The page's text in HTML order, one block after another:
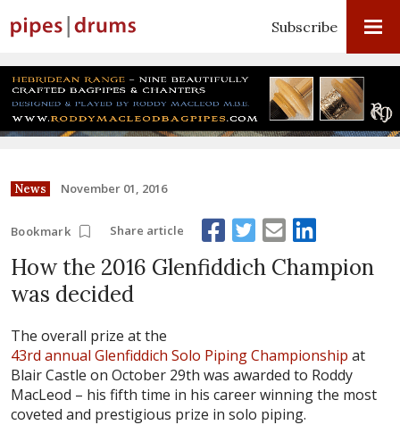
Subscribe
News November 01, 2016
Bookmark Share article
How the 2016 Glenfiddich Champion
was decided
The overall prize at the
43rd annual Glenfiddich Solo Piping Championship at
Blair Castle on October 29th was awarded to Roddy
MacLeod – his fifth time in his career winning the most
coveted and prestigious prize in solo piping.